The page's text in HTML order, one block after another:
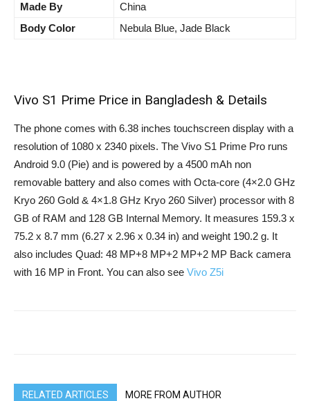
Made By
China
Body Color
Nebula Blue, Jade Black
Vivo S1 Prime Price in Bangladesh & Details
The phone comes with 6.38 inches touchscreen display with a
resolution of 1080 x 2340 pixels. The Vivo S1 Prime Pro runs
Android 9.0 (Pie) and is powered by a 4500 mAh non
removable battery and also comes with Octa-core (4×2.0 GHz
Kryo 260 Gold & 4×1.8 GHz Kryo 260 Silver) processor with 8
GB of RAM and 128 GB Internal Memory. It measures 159.3 x
75.2 x 8.7 mm (6.27 x 2.96 x 0.34 in) and weight 190.2 g. It
also includes Quad: 48 MP+8 MP+2 MP+2 MP Back camera
with 16 MP in Front. You can also see Vivo Z5i
RELATED ARTICLES MORE FROM AUTHOR